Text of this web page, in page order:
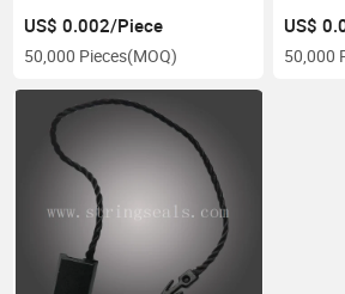
US$ 0.002/Piece
50,000 Pieces(MOQ)
US$
50,000